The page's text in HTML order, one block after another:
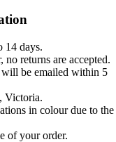
14 days.
no returns are accepted.
will be emailed within 5
Victoria.
in colour due to the
of your order.